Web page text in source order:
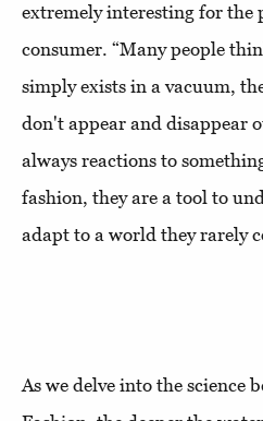
extremely interesting for the
consumer. “Many people
simply exists in a vacuum,
don't appear and disappear
always reactions to
fashion, they are a tool to
adapt to a world they rarely
As we delve into the science